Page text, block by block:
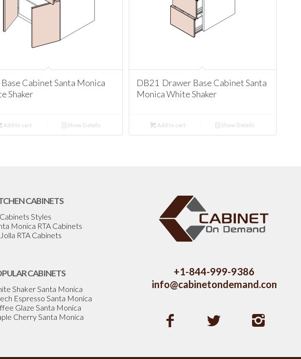
Cabinet Santa Monica
Shaker
Add to cart Show Details
DB21 Drawer Base Cabinet Santa
Monica White Shaker
Add to cart Show Details
CABINETS
Styles
Monica RTA Cabinets
RTA Cabinets
CABINETS
Shaker Santa Monica
Espresso Santa Monica
Glaze Santa Monica
Cherry Santa Monica
+1-844-999-9386
info@cabinetondemand.com